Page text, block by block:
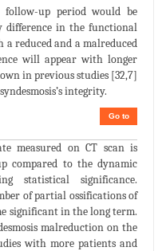
follow-up period would be
difference in the functional
reduced and a malreduced
will appear with longer
in previous studies [32,7]
integrity.
Go to
measured on CT scan is
compared to the dynamic
statistical significance.
of partial ossifications of
significant in the long term.
malreduction on the
with more patients and